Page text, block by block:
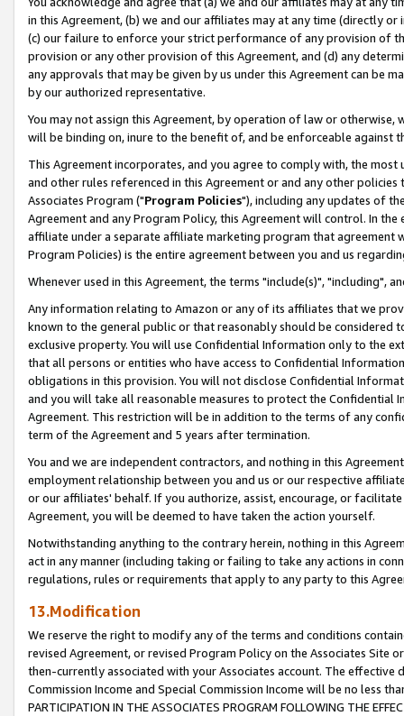
in this Agreement, (b) we and our affiliates may at any time (directly
(c) our failure to enforce your strict performance of any provision of
provision or any other provision of this Agreement, and (d) any
any approvals that may be given by us under this Agreement can be
by our authorized representative.
You may not assign this Agreement, by operation of law or
will be binding on, inure to the benefit of, and be enforceable against
This Agreement incorporates, and you agree to comply with, the
and other rules referenced in this Agreement or and any other
Associates Program ("Program Policies"), including any updates of
Agreement and any Program Policy, this Agreement will control. In
affiliate under a separate affiliate marketing program that agreement
Program Policies) is the entire agreement between you and us
Whenever used in this Agreement, the terms "include(s)", "including",
Any information relating to Amazon or any of its affiliates that we
known to the general public or that reasonably should be considered
exclusive property. You will use Confidential Information only to the
that all persons or entities who have access to Confidential
obligations in this provision. You will not disclose Confidential
and you will take all reasonable measures to protect the Confidential
Agreement. This restriction will be in addition to the terms of any
term of the Agreement and 5 years after termination.
You and we are independent contractors, and nothing in this
employment relationship between you and us or our respective
or our affiliates' behalf. If you authorize, assist, encourage, or
Agreement, you will be deemed to have taken the action yourself.
Notwithstanding anything to the contrary herein, nothing in this
act in any manner (including taking or failing to take any actions in
regulations, rules or requirements that apply to any party to this
13.Modification
We reserve the right to modify any of the terms and conditions
revised Agreement, or revised Program Policy on the Associates
then-currently associated with your Associates account. The
Commission Income and Special Commission Income will be no less
PARTICIPATION IN THE ASSOCIATES PROGRAM FOLLOWING THE